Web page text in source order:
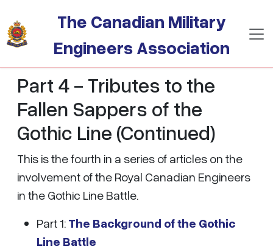
The Canadian Military
Engineers Association
Part 4 - Tributes to the
Fallen Sappers of the
Gothic Line (Continued)
This is the fourth in a series of articles on the
involvement of the Royal Canadian Engineers
in the Gothic Line Battle.
Part 1: The Background of the Gothic
Line Battle